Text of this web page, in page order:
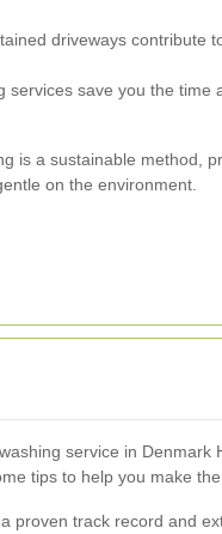
driveways contribute
services save you the time
is a sustainable method,
on the environment.
service in Denmark
tips to help you make
proven track record and